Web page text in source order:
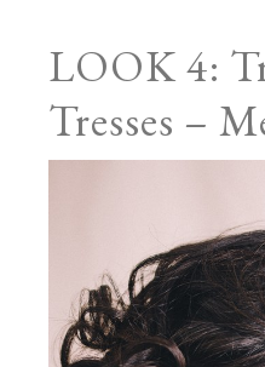
LOOK 4:
Tresses –